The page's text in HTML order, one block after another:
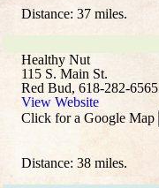
Distance: 37 miles.
Healthy Nut
115 S. Main St.
Red Bud, 618-282-6565
View Website
Click for a Google Map
Distance: 38 miles.